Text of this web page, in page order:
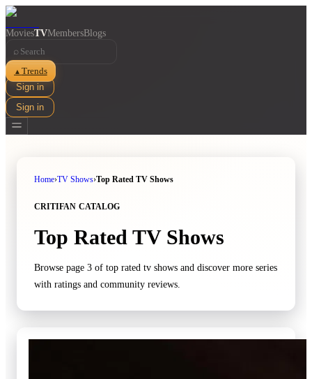
MoviesTVMembersBlogs
⌕
▲ Trends
Sign in
Sign in
Home›TV Shows›Top Rated TV Shows
CRITIFAN CATALOG
Top Rated TV Shows
Browse page 3 of top rated tv shows and discover more series
with ratings and community reviews.